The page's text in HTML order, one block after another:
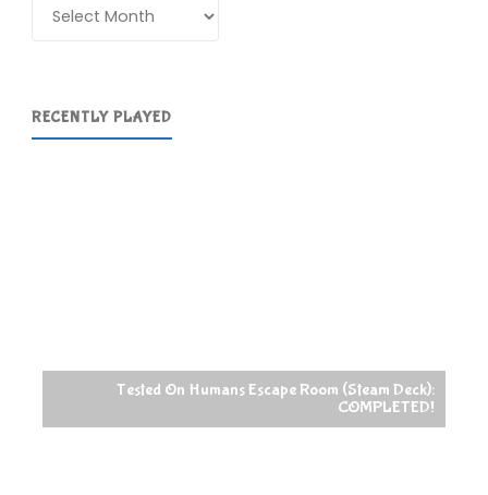
RECENTLY PLAYED
Tested On Humans Escape Room (Steam Deck):
COMPLETED!